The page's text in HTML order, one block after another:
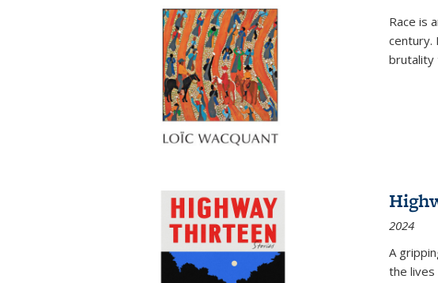
Race is
century.
brutality
2024
A
the